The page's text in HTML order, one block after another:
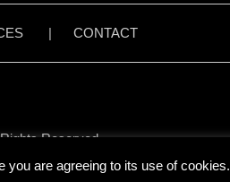
| CONTACT
Reserved.
you are agreeing to its use of cookies.